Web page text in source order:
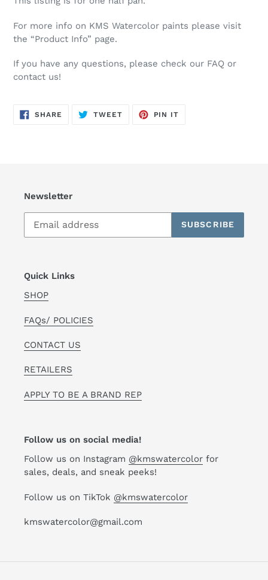
For more info on KMS Watercolor paints please visit
the “Product Info” page.
If you have any questions, please check our FAQ or
contact us!
SHARE SHARE
TWEETTWEET
PIN IT
Newsletter
SUBSCRIBE
Quick Links
SHOP
FAQs/ POLICIES
CONTACT US
RETAILERS
APPLY TO BE A BRAND REP
Follow us on social media!
Follow us on Instagram @kmswatercolor for
sales, deals, and sneak peeks!
Follow us on TikTok @kmswatercolor
kmswatercolor@gmail.com